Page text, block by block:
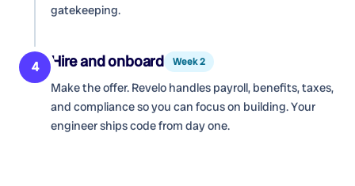
gatekeeping.
4 Hire and onboard Week 2
Make the offer. Revelo handles payroll, benefits, taxes,
and compliance so you can focus on building. Your
engineer ships code from day one.